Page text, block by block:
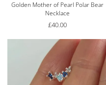
Golden Mother of Pearl Polar Bear
Necklace
£40.00